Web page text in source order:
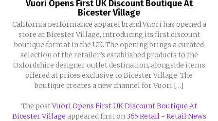
Vuori Opens First UK Discount Boutique At
Bicester Village
California performance apparel brand Vuori has opened a
store at Bicester Village, introducing its first discount
boutique format in the UK. The opening brings a curated
selection of the retailer’s established products to the
Oxfordshire designer outlet destination, alongside items
offered at prices exclusive to Bicester Village. The
boutique creates a new channel for Vuori […]
The postVuori Opens First UK Discount Boutique At
Bicester Village appeared first on 365 Retail - Retail News